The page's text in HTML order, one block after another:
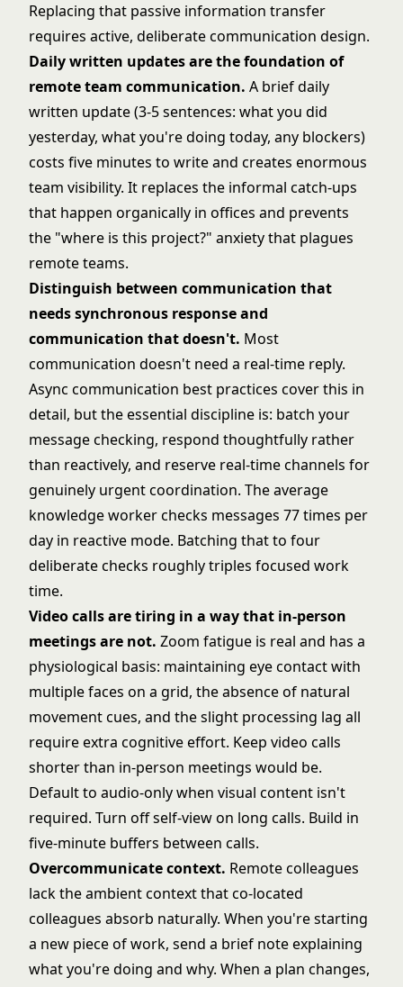
Replacing that passive information transfer
requires active, deliberate communication design.
Daily written updates are the foundation of
remote team communication. A brief daily
written update (3-5 sentences: what you did
yesterday, what you're doing today, any blockers)
costs five minutes to write and creates enormous
team visibility. It replaces the informal catch-ups
that happen organically in offices and prevents
the "where is this project?" anxiety that plagues
remote teams.
Distinguish between communication that
needs synchronous response and
communication that doesn't. Most
communication doesn't need a real-time reply.
Async communication best practices cover this in
detail, but the essential discipline is: batch your
message checking, respond thoughtfully rather
than reactively, and reserve real-time channels for
genuinely urgent coordination. The average
knowledge worker checks messages 77 times per
day in reactive mode. Batching that to four
deliberate checks roughly triples focused work
time.
Video calls are tiring in a way that in-person
meetings are not. Zoom fatigue is real and has a
physiological basis: maintaining eye contact with
multiple faces on a grid, the absence of natural
movement cues, and the slight processing lag all
require extra cognitive effort. Keep video calls
shorter than in-person meetings would be.
Default to audio-only when visual content isn't
required. Turn off self-view on long calls. Build in
five-minute buffers between calls.
Overcommunicate context. Remote colleagues
lack the ambient context that co-located
colleagues absorb naturally. When you're starting
a new piece of work, send a brief note explaining
what you're doing and why. When a plan changes,